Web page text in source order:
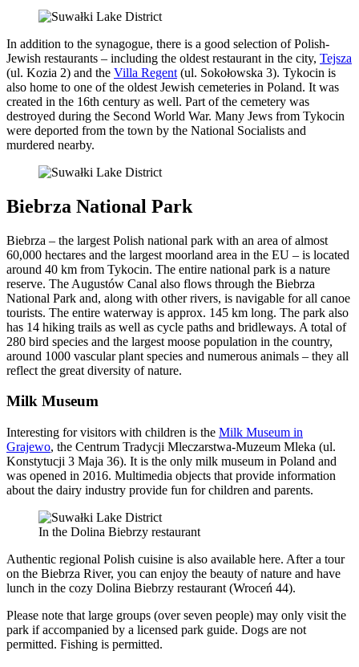
In addition to the synagogue, there is a good selection of Polish-
Jewish restaurants – including the oldest restaurant in the city, Tejsza
(ul. Kozia 2) and the Villa Regent (ul. Sokołowska 3). Tykocin is
also home to one of the oldest Jewish cemeteries in Poland. It was
created in the 16th century as well. Part of the cemetery was
destroyed during the Second World War. Many Jews from Tykocin
were deported from the town by the National Socialists and
murdered nearby.
Biebrza National Park
Biebrza – the largest Polish national park with an area of almost
60,000 hectares and the largest moorland area in the EU – is located
around 40 km from Tykocin. The entire national park is a nature
reserve. The Augustów Canal also flows through the Biebrza
National Park and, along with other rivers, is navigable for all canoe
tourists. The entire waterway is approx. 145 km long. The park also
has 14 hiking trails as well as cycle paths and bridleways. A total of
280 bird species and the largest moose population in the country,
around 1000 vascular plant species and numerous animals – they all
reflect the great diversity of nature.
Milk Museum
Interesting for visitors with children is the Milk Museum in
Grajewo, the Centrum Tradycji Mleczarstwa-Muzeum Mleka (ul.
Konstytucji 3 Maja 36). It is the only milk museum in Poland and
was opened in 2016. Multimedia objects that provide information
about the dairy industry provide fun for children and parents.
In the Dolina Biebrzy restaurant
Authentic regional Polish cuisine is also available here. After a tour
on the Biebrza River, you can enjoy the beauty of nature and have
lunch in the cozy Dolina Biebrzy restaurant (Wroceń 44).
Please note that large groups (over seven people) may only visit the
park if accompanied by a licensed park guide. Dogs are not
permitted. Fishing is permitted.